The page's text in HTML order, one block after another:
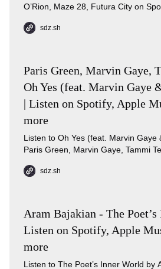
O’Rion, Maze 28, Futura City on
sdz.sh
Paris Green, Marvin Gaye,
Oh Yes (feat. Marvin Gaye
| Listen on Spotify, Apple
more
Listen to Oh Yes (feat. Marvin Gaye
Paris Green, Marvin Gaye, Tammi
sdz.sh
Aram Bajakian - The
Listen on Spotify, Apple
more
Listen to The Poet’s Inner World by